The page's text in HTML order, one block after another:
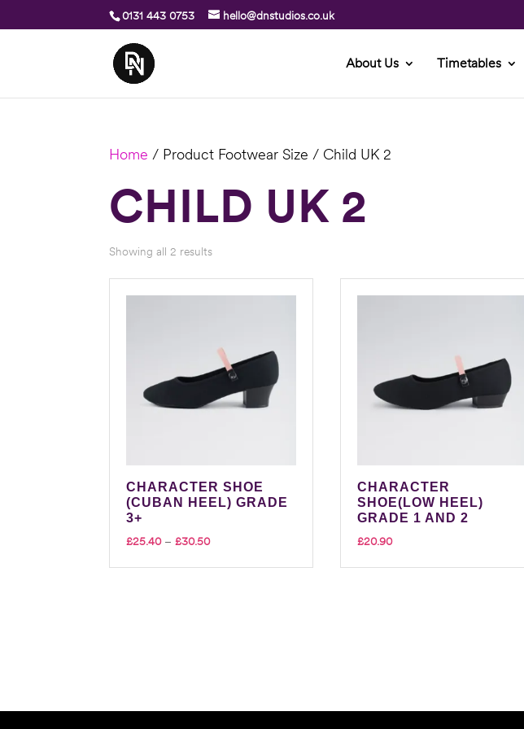
0131 443 0753 hello@dnstudios.co.uk
About Us Timetables
Home / Product Footwear Size / Child UK 2
CHILD UK 2
Showing all 2 results
CHARACTER SHOE
(CUBAN HEEL) GRADE
3+
£25.40 – £30.50Price
CHARACTER
SHOE(LOW HEEL)
GRADE 1 AND 2
£20.90